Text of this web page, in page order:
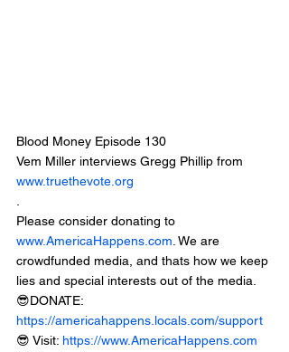
Blood Money Episode 130
Vem Miller interviews Gregg Phillip from
www.truethevote.org
Please consider donating to
www.AmericaHappens.com . We are
crowdfunded media, and thats how we keep
lies and special interests out of the media.
😎DONATE:
https://americahappens.locals.com/support
😎 Visit: https://www.AmericaHappens.com